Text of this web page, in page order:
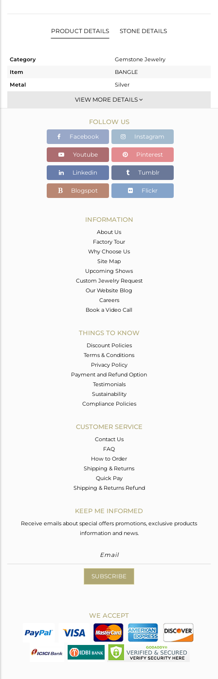
PRODUCT DETAILS STONE DETAILS
Category
Gemstone Jewelry
Item
BANGLE
Metal
Silver
-
Gold
7.4 gms
7.23 gms
Color Stone Weight
0.85 cts
2
VIEW MORE DETAILS
FOLLOW US
Facebook Instagram
Youtube Pinterest
Linkedin Tumblr
Blogspot Flickr
INFORMATION
About Us
Factory Tour
Why Choose Us
Site Map
Upcoming Shows
Custom Jewelry Request
Our Website Blog
Careers
Book a Video Call
THINGS TO KNOW
Discount Policies
Terms & Conditions
Privacy Policy
Payment and Refund Option
Testimonials
Sustainability
Compliance Policies
CUSTOMER SERVICE
Contact Us
FAQ
How to Order
Shipping & Returns
Quick Pay
Shipping & Returns Refund
KEEP ME INFORMED
Receive emails about special offers promotions, exclusive products
information and news.
SUBSCRIBE
WE ACCEPT